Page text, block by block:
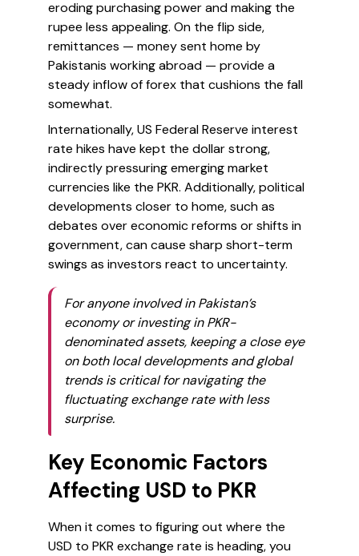
eroding purchasing power and making the
rupee less appealing. On the flip side,
remittances — money sent home by
Pakistanis working abroad — provide a
steady inflow of forex that cushions the fall
somewhat.
Internationally, US Federal Reserve interest
rate hikes have kept the dollar strong,
indirectly pressuring emerging market
currencies like the PKR. Additionally, political
developments closer to home, such as
debates over economic reforms or shifts in
government, can cause sharp short-term
swings as investors react to uncertainty.
For anyone involved in Pakistan’s
economy or investing in PKR-
denominated assets, keeping a close eye
on both local developments and global
trends is critical for navigating the
fluctuating exchange rate with less
surprise.
Key Economic Factors
Affecting USD to PKR
When it comes to figuring out where the
USD to PKR exchange rate is heading, you